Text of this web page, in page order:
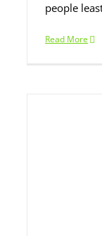
people
Read More